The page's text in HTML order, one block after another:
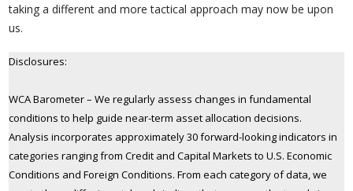
taking a different and more tactical approach may now be upon
us.
Disclosures:
WCA Barometer – We regularly assess changes in fundamental
conditions to help guide near-term asset allocation decisions.
Analysis incorporates approximately 30 forward-looking indicators in
categories ranging from Credit and Capital Markets to U.S. Economic
Conditions and Foreign Conditions. From each category of data, we